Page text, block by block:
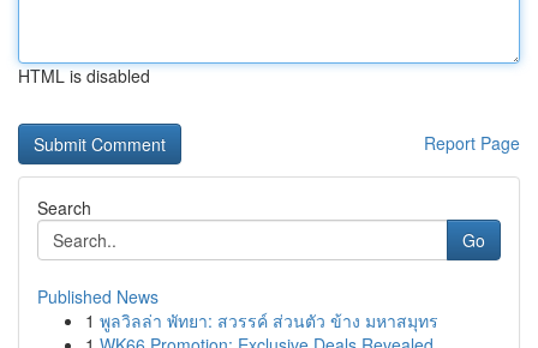
HTML is disabled
Report Page
Search
Go
Published News
1 พูลวิลล่า พัทยา: สวรรค์ ส่วนตัว ข้าง มหาสมุทร